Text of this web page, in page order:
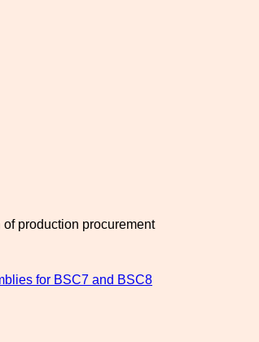
production procurement
for BSC7 and BSC8